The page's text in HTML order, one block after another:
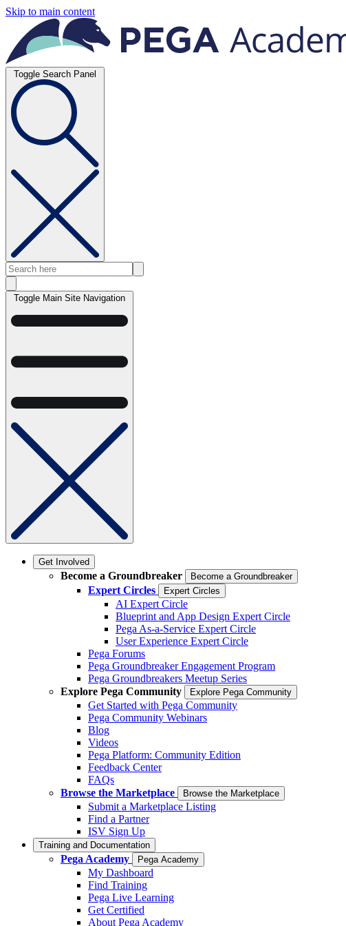
Skip to main content
Toggle Search Panel
Toggle Main Site Navigation
Get Involved
Become a Groundbreaker Become a Groundbreaker
Expert Circles Expert Circles
AI Expert Circle
Blueprint and App Design Expert Circle
Pega As-a-Service Expert Circle
User Experience Expert Circle
Pega Forums
Pega Groundbreaker Engagement Program
Pega Groundbreakers Meetup Series
Explore Pega Community
Explore Pega Community
Get Started with Pega Community
Pega Community Webinars
Blog
Videos
Pega Platform: Community Edition
Feedback Center
FAQs
Browse the Marketplace
Browse the Marketplace
Submit a Marketplace Listing
Find a Partner
ISV Sign Up
Training and Documentation
Pega Academy Pega Academy
My Dashboard
Find Training
Pega Live Learning
Get Certified
About Pega Academy